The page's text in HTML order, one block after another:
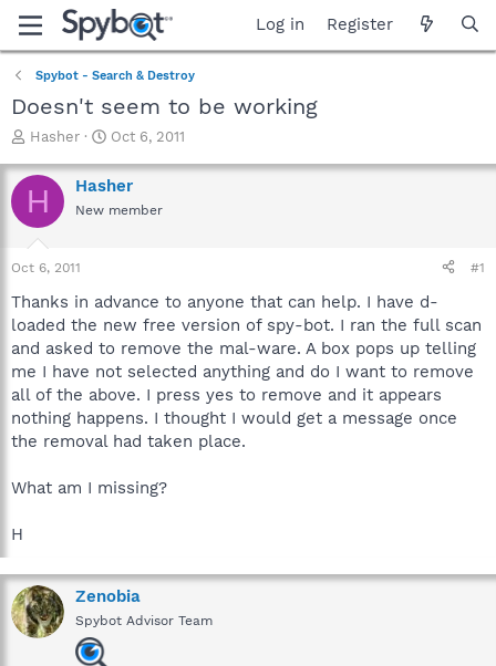
Log in Register
Spybot - Search & Destroy
Doesn't seem to be working
T
r
e
a
t
a
t
e
r
Hasher
S
a
r
t
e
Oct 6, 2011
H Hasher
New member
Oct 6, 2011 #1
Thanks in advance to anyone that can help. I have d-
loaded the new free version of spy-bot. I ran the full scan
and asked to remove the mal-ware. A box pops up telling
me I have not selected anything and do I want to remove
all of the above. I press yes to remove and it appears
nothing happens. I thought I would get a message once
the removal had taken place.
What am I missing?
H
Zenobia
Spybot Advisor Team